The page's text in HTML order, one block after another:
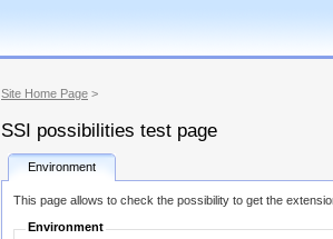
Site Home Page >
SSI possibilities test page
Environment
This page allows to check the possibility to get the
Environment